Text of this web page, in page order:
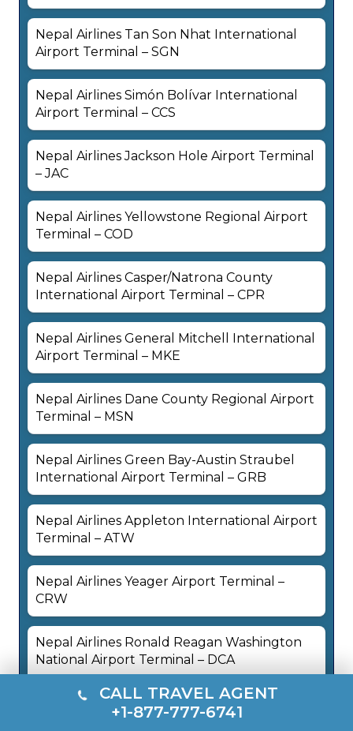
Nepal Airlines Tan Son Nhat International
Airport Terminal – SGN
Nepal Airlines Simón Bolívar International
Airport Terminal – CCS
Nepal Airlines Jackson Hole Airport Terminal
– JAC
Nepal Airlines Yellowstone Regional Airport
Terminal – COD
Nepal Airlines Casper/Natrona County
International Airport Terminal – CPR
Nepal Airlines General Mitchell International
Airport Terminal – MKE
Nepal Airlines Dane County Regional Airport
Terminal – MSN
Nepal Airlines Green Bay-Austin Straubel
International Airport Terminal – GRB
Nepal Airlines Appleton International Airport
Terminal – ATW
Nepal Airlines Yeager Airport Terminal –
CRW
Nepal Airlines Ronald Reagan Washington
National Airport Terminal – DCA
CALL TRAVEL AGENT
+1-877-777-6741